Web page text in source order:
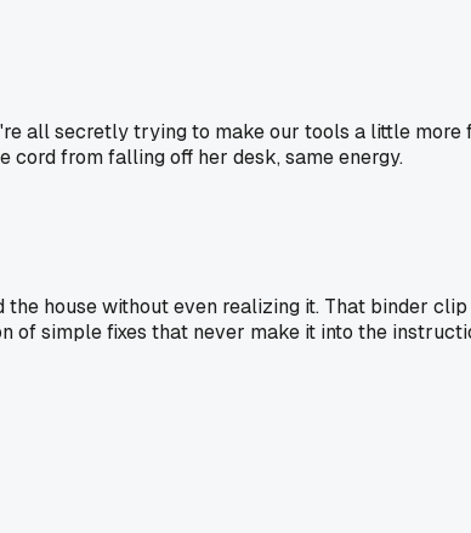
all secretly trying to make our tools a little more
from falling off her desk, same energy.
house without even realizing it. That binder
simple fixes that never make it into the